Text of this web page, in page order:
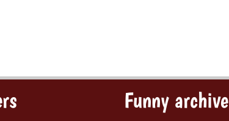
Funny archive